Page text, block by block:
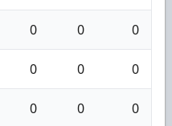
0 0 0
0 0 0
0 0 0